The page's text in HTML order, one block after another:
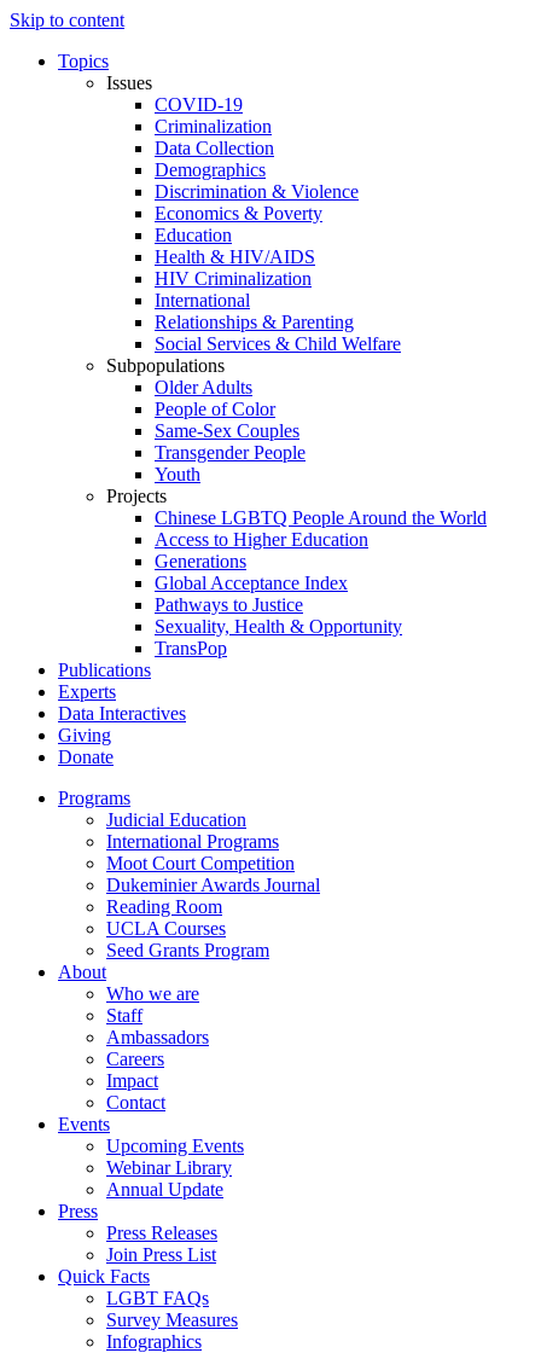
Skip to content
Topics
Issues
COVID-19
Criminalization
Data Collection
Demographics
Discrimination & Violence
Economics & Poverty
Education
Health & HIV/AIDS
HIV Criminalization
International
Relationships & Parenting
Social Services & Child Welfare
Subpopulations
Older Adults
People of Color
Same-Sex Couples
Transgender People
Youth
Projects
Chinese LGBTQ People Around the World
Access to Higher Education
Generations
Global Acceptance Index
Pathways to Justice
Sexuality, Health & Opportunity
TransPop
Publications
Experts
Data Interactives
Giving
Donate
Programs
Judicial Education
International Programs
Moot Court Competition
Dukeminier Awards Journal
Reading Room
UCLA Courses
Seed Grants Program
About
Who we are
Staff
Ambassadors
Careers
Impact
Contact
Events
Upcoming Events
Webinar Library
Annual Update
Press
Press Releases
Join Press List
Quick Facts
LGBT FAQs
Survey Measures
Infographics